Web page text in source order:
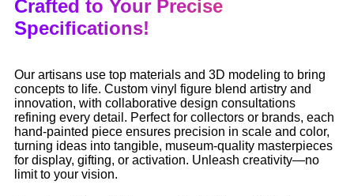
Crafted to Your Precise
Specifications!
Our artisans use top materials and 3D modeling to bring
concepts to life. Custom vinyl figure blend artistry and
innovation, with collaborative design consultations
refining every detail. Perfect for collectors or brands, each
hand-painted piece ensures precision in scale and color,
turning ideas into tangible, museum-quality masterpieces
for display, gifting, or activation. Unleash creativity—no
limit to your vision.